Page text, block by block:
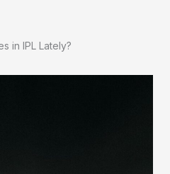
in IPL Lately?